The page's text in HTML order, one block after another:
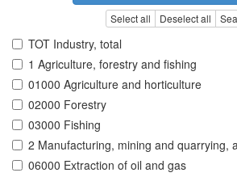
Select all Deselect all
TOT Industry, total
1 Agriculture, forestry and fishing
01000 Agriculture and horticulture
02000 Forestry
03000 Fishing
2 Manufacturing, mining and quarrying,
06000 Extraction of oil and gas